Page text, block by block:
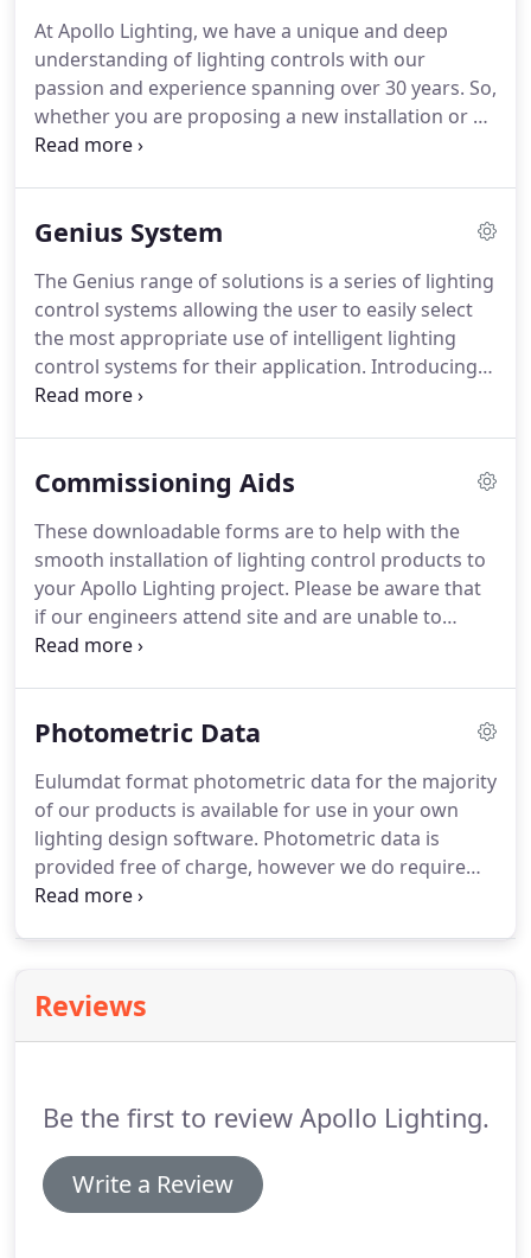
At Apollo Lighting, we have a unique and deep
understanding of lighting controls with our
passion and experience spanning over 30 years. So,
whether you are proposing a new installation or a
refurbishment, Apollo Lighting have the ideal
Genius System
The Genius range of solutions is a series of lighting
control systems allowing the user to easily select
the most appropriate use of intelligent lighting
control systems for their application. Introducing a
Genius lighting control system can provide the
through specific solutions.
Commissioning Aids
These downloadable forms are to help with the
smooth installation of lighting control products to
your Apollo Lighting project. Please be aware that
if our engineers attend site and are unable to
complete their tasks due to incomplete
charged for.
Photometric Data
Eulumdat format photometric data for the majority
of our products is available for use in your own
lighting design software. Photometric data is
provided free of charge, however we do require
some basic contact details and a valid email
Reviews
Be the first to review Apollo Lighting.
Write a Review